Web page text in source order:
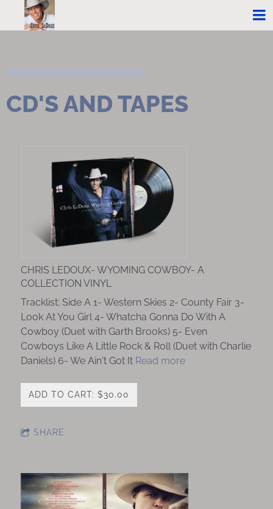
CD'S AND TAPES
CHRIS LEDOUX- WYOMING COWBOY- A
COLLECTION VINYL
Tracklist; Side A 1- Western Skies 2- County Fair 3-
Look At You Girl 4- Whatcha Gonna Do With A
Cowboy (Duet with Garth Brooks) 5- Even
Cowboys Like A Little Rock & Roll (Duet with Charlie
Daniels) 6- We Ain't Got It Read more
ADD TO CART: $30.00
SHARE